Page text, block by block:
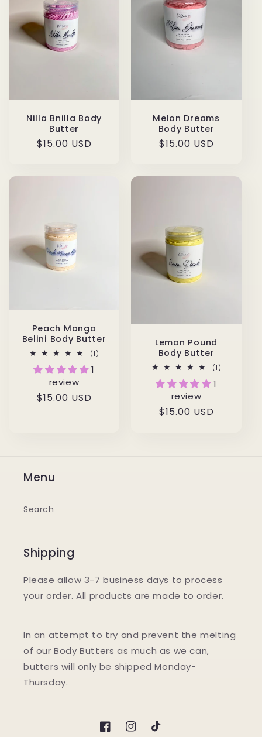
Nilla Bnilla Body
Butter
Regular
$15.00 USD
Melon Dreams
Body Butter
Regular
$15.00 USD
Peach Mango
Belini Body Butter
(1)
1
review
Regular
$15.00 USD
Lemon Pound
Body Butter
(1)
1
review
Regular
$15.00 USD
Menu
Search
Shipping
Please allow 3-7 business days to process
your order. All products are made to order.
In an attempt to try and prevent the melting
of our Body Butters as much as we can,
butters will only be shipped Monday-
Thursday.
FacebookInstagram
TikTok